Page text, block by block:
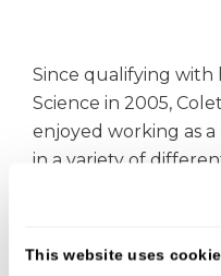
This website uses
Since qualifying with
Science in 2005,
enjoyed working as
in a variety of
community services
practices. She is
studying a part